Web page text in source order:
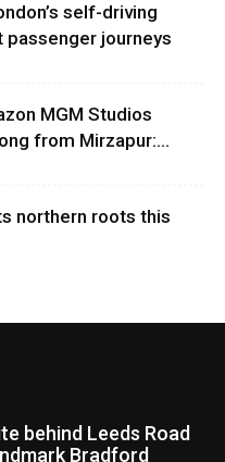
self-driving
journeys
MGM Studios
from Mirzapur:...
northern roots this
behind Leeds Road
Bradford